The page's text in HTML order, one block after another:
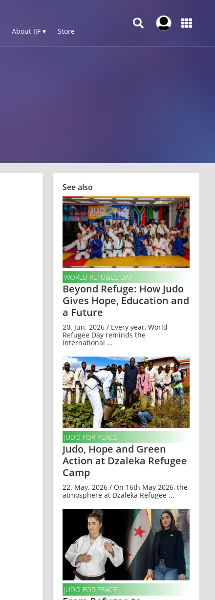
About IJF ▾ Store
See also
WORLD REFUGEE DAY
Beyond Refuge: How Judo
Gives Hope, Education and
a Future
20. Jun. 2026 / Every year, World
Refugee Day reminds the
international ...
JUDO FOR PEACE
Judo, Hope and Green
Action at Dzaleka Refugee
Camp
22. May. 2026 / On 16th May 2026, the
atmosphere at Dzaleka Refugee ...
JUDO FOR PEACE